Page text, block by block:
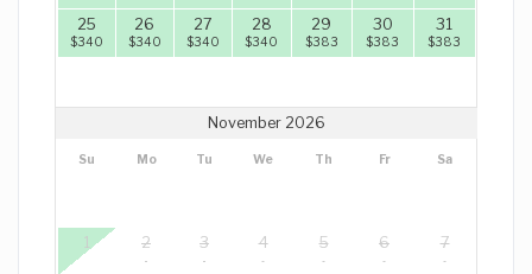
25
$340
26
$340
27
$340
28
$340
29
$383
30
$383
31
$383
November 2026
Su Mo Tu We Th Fr Sa
1 2 3 4 5 6 7